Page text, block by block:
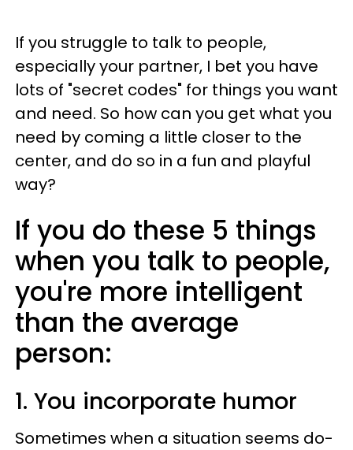
If you struggle to talk to people,
especially your partner, I bet you have
lots of "secret codes" for things you want
and need. So how can you get what you
need by coming a little closer to the
center, and do so in a fun and playful
way?
If you do these 5 things
when you talk to people,
you're more intelligent
than the average
person:
1. You incorporate humor
Sometimes when a situation seems do-